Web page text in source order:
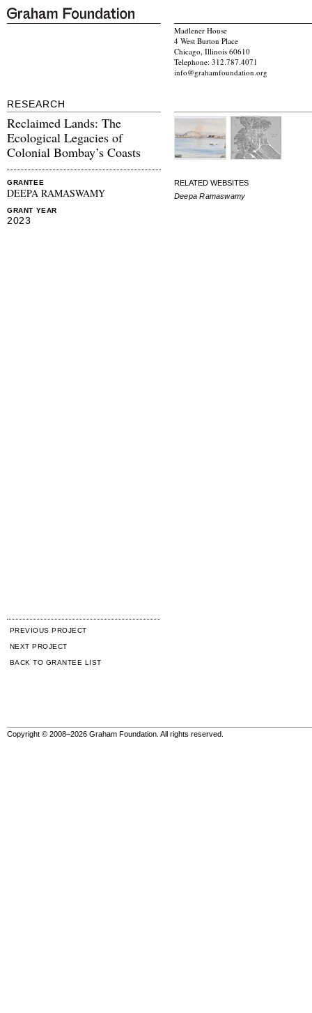
Madlener House
4 West Burton Place
Chicago, Illinois 60610
Telephone: 312.787.4071
info@grahamfoundation.org
RESEARCH
Reclaimed Lands: The
Ecological Legacies of
Colonial Bombay’s Coasts
GRANTEE
DEEPA RAMASWAMY
GRANT YEAR
2023
RELATED WEBSITES
Deepa Ramaswamy
PREVIOUS PROJECT
NEXT PROJECT
BACK TO GRANTEE LIST
Copyright © 2008–2026 Graham Foundation. All rights reserved.